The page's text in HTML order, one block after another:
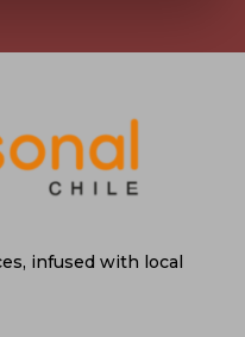
infused with local